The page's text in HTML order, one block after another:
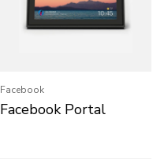
Facebook
Facebook Portal